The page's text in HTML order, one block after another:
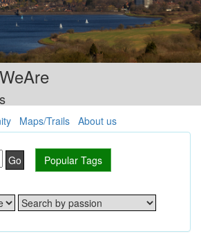
Maps/Trails About us
Go
Popular Tags